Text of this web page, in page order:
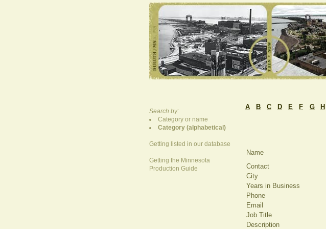
Search by:
Category or name
Category (alphabetical)
Getting listed in our database
Getting the Minnesota
Production Guide
A B C D E F G H
Name
Contact
City
Years in Business
Phone
Email
Job Title
Description